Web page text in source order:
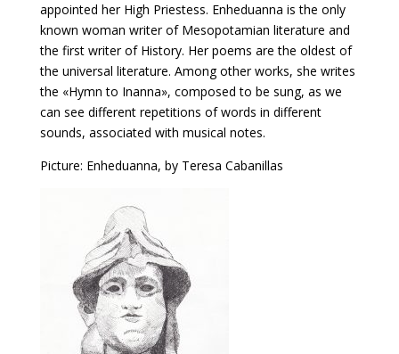
appointed her High Priestess. Enheduanna is the only
known woman writer of Mesopotamian literature and
the first writer of History. Her poems are the oldest of
the universal literature. Among other works, she writes
the «Hymn to Inanna», composed to be sung, as we
can see different repetitions of words in different
sounds, associated with musical notes.
Picture: Enheduanna, by Teresa Cabanillas